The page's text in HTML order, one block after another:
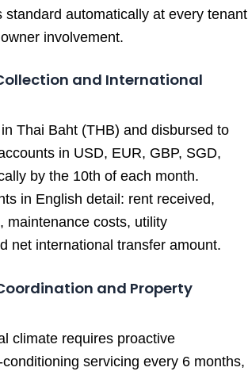
standard automatically at every tenant
involvement.
and International
Thai Baht (THB) and disbursed to
in USD, EUR, GBP, SGD,
by the 10th of each month.
in English detail: rent received,
maintenance costs, utility
net international transfer amount.
and Property
climate requires proactive
servicing every 6 months,